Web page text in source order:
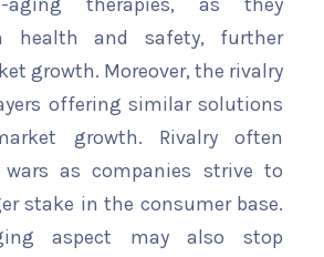
health and safety, further
growth. Moreover, the rivalry
offering similar solutions
growth. Rivalry often
as companies strive to
stake in the consumer base.
aspect may also stop